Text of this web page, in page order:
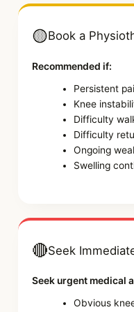
🟡Book a
Recommended if:
Persistent
Knee
Difficulty
Difficulty
Ongoing
Swelling
🔴Seek
Seek urgent medical
Obvious